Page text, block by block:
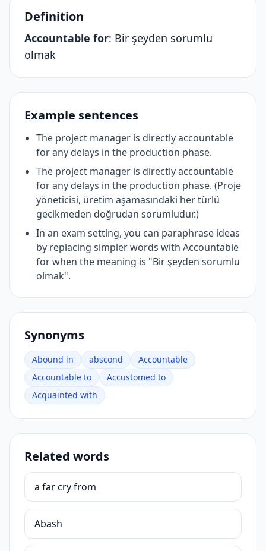
Definition
Accountable for: Bir şeyden sorumlu
olmak
Example sentences
The project manager is directly accountable
for any delays in the production phase.
The project manager is directly accountable
for any delays in the production phase. (Proje
yöneticisi, üretim aşamasındaki her türlü
gecikmeden doğrudan sorumludur.)
In an exam setting, you can paraphrase ideas
by replacing simpler words with Accountable
for when the meaning is "Bir şeyden sorumlu
olmak".
Synonyms
Abound in abscond
Accountable
Accountable to
Accustomed to
Acquainted with
Related words
a far cry from
Abash